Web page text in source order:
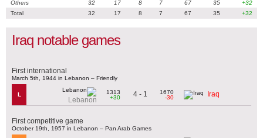
Others 32 17 8 7 67 35
+32
Total
32 17 8 7 67 35 +32
Iraq notable games
First international
March 5th, 1944 in Lebanon – Friendly
L
Lebanon
1313
+30
4 - 1
1670
-30
Iraq
First competitive game
October 19th, 1957 in Lebanon – Pan Arab Games